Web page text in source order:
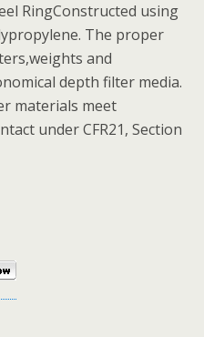
RingConstructed using
The proper
and
depth filter media.
materials meet
under CFR21, Section